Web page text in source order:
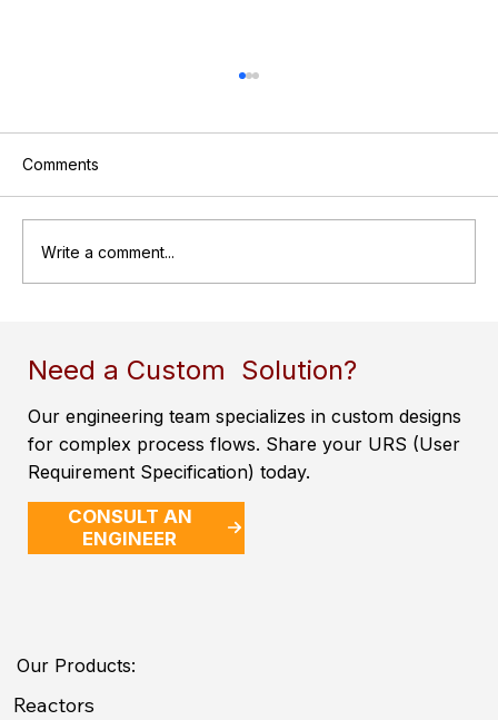
Comments
Write a comment...
Need a Custom Solution?
Our engineering team specializes in custom designs
for complex process flows. Share your URS (User
Requirement Specification) today.
CONSULT AN
ENGINEER
Our Products:
Reactors